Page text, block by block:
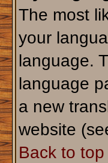
The most
your
language.
language
a new
website
Back to top